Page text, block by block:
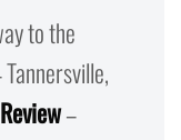
to the
–